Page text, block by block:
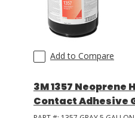
Add to Compare
3M 1357
Contact Adhesive